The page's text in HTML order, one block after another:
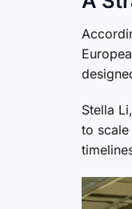
Stella
to scale